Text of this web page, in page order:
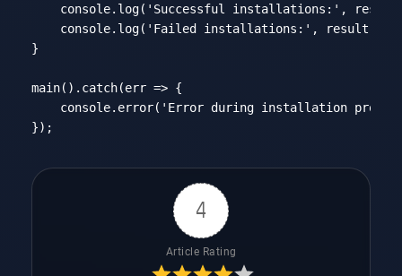
console.log( 'Successful installations:' ,
console.log( 'Failed installations:' ,
}
main().catch(err => {
console.error( 'Error during installation
4
Article Rating